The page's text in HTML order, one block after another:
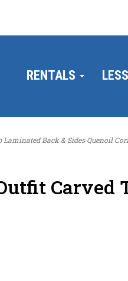
RENTALS
Back & Sides Quenoil